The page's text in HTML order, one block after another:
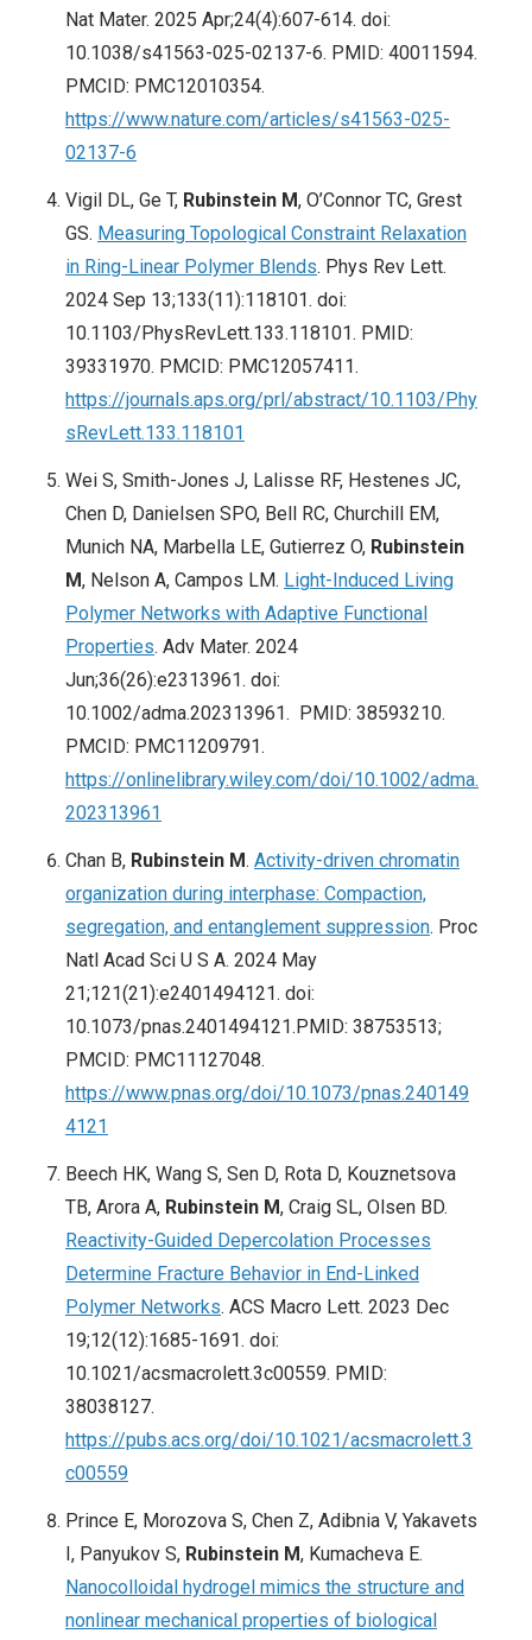
Nat Mater. 2025 Apr;24(4):607-614. doi:
10.1038/s41563-025-02137-6. PMID: 40011594.
PMCID: PMC12010354.
https://www.nature.com/articles/s41563-025-
02137-6
Vigil DL, Ge T, Rubinstein M, O’Connor TC, Grest
GS. Measuring Topological Constraint Relaxation
in Ring-Linear Polymer Blends. Phys Rev Lett.
2024 Sep 13;133(11):118101. doi:
10.1103/PhysRevLett.133.118101. PMID:
39331970. PMCID: PMC12057411.
https://journals.aps.org/prl/abstract/10.1103/Phy
sRevLett.133.118101
Wei S, Smith-Jones J, Lalisse RF, Hestenes JC,
Chen D, Danielsen SPO, Bell RC, Churchill EM,
Munich NA, Marbella LE, Gutierrez O, Rubinstein
M, Nelson A, Campos LM. Light-Induced Living
Polymer Networks with Adaptive Functional
Properties. Adv Mater. 2024
Jun;36(26):e2313961. doi:
10.1002/adma.202313961. PMID: 38593210.
PMCID: PMC11209791.
https://onlinelibrary.wiley.com/doi/10.1002/adma.
202313961
Chan B, Rubinstein M. Activity-driven chromatin
organization during interphase: Compaction,
segregation, and entanglement suppression. Proc
Natl Acad Sci U S A. 2024 May
21;121(21):e2401494121. doi:
10.1073/pnas.2401494121.PMID: 38753513;
PMCID: PMC11127048.
https://www.pnas.org/doi/10.1073/pnas.240149
4121
Beech HK, Wang S, Sen D, Rota D, Kouznetsova
TB, Arora A, Rubinstein M, Craig SL, Olsen BD.
Reactivity-Guided Depercolation Processes
Determine Fracture Behavior in End-Linked
Polymer Networks. ACS Macro Lett. 2023 Dec
19;12(12):1685-1691. doi:
10.1021/acsmacrolett.3c00559. PMID:
38038127.
https://pubs.acs.org/doi/10.1021/acsmacrolett.3
c00559
Prince E, Morozova S, Chen Z, Adibnia V, Yakavets
I, Panyukov S, Rubinstein M, Kumacheva E.
Nanocolloidal hydrogel mimics the structure and
nonlinear mechanical properties of biological